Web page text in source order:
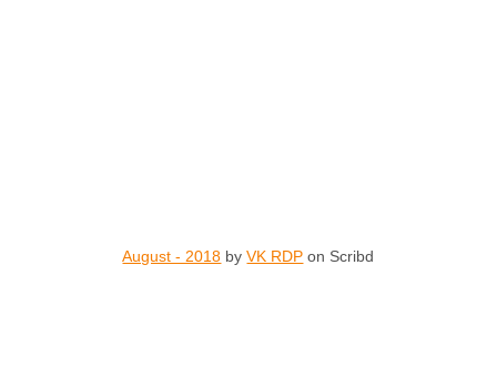
August - 2018 byVK RDP on Scribd